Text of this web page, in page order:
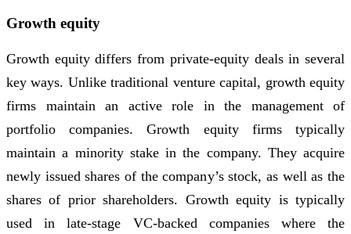
Growth equity
Growth equity differs from private-equity deals in several
key ways. Unlike traditional venture capital, growth equity
firms maintain an active role in the management of
portfolio companies. Growth equity firms typically
maintain a minority stake in the company. They acquire
newly issued shares of the company’s stock, as well as the
shares of prior shareholders. Growth equity is typically
used in late-stage VC-backed companies where the